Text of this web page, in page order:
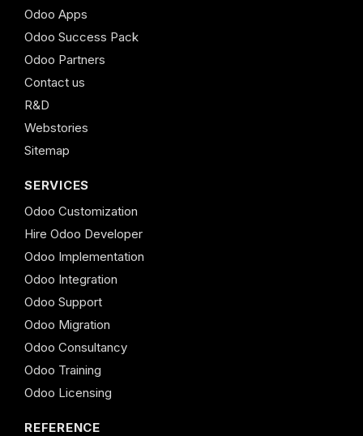
Odoo Apps
Odoo Success Pack
Odoo Partners
Contact us
R&D
Webstories
Sitemap
SERVICES
Odoo Customization
Hire Odoo Developer
Odoo Implementation
Odoo Integration
Odoo Support
Odoo Migration
Odoo Consultancy
Odoo Training
Odoo Licensing
REFERENCE